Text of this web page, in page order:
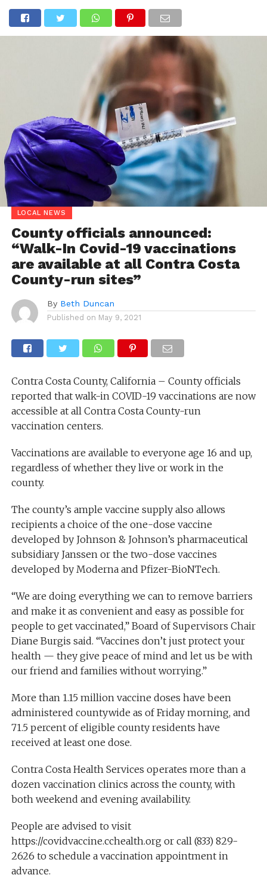
LOCAL NEWS
County officials announced:
“Walk-In Covid-19 vaccinations
are available at all Contra Costa
County-run sites”
By Beth Duncan
Published on May 9, 2021
Contra Costa County, California – County officials
reported that walk-in COVID-19 vaccinations are now
accessible at all Contra Costa County-run
vaccination centers.
Vaccinations are available to everyone age 16 and up,
regardless of whether they live or work in the
county.
The county’s ample vaccine supply also allows
recipients a choice of the one-dose vaccine
developed by Johnson & Johnson’s pharmaceutical
subsidiary Janssen or the two-dose vaccines
developed by Moderna and Pfizer-BioNTech.
“We are doing everything we can to remove barriers
and make it as convenient and easy as possible for
people to get vaccinated,” Board of Supervisors Chair
Diane Burgis said. “Vaccines don’t just protect your
health — they give peace of mind and let us be with
our friend and families without worrying.”
More than 1.15 million vaccine doses have been
administered countywide as of Friday morning, and
71.5 percent of eligible county residents have
received at least one dose.
Contra Costa Health Services operates more than a
dozen vaccination clinics across the county, with
both weekend and evening availability.
People are advised to visit
https://covidvaccine.cchealth.org or call (833) 829-
2626 to schedule a vaccination appointment in
advance.